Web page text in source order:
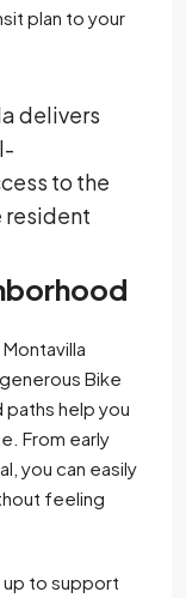
plan to your
delivers
to the
resident
Bike
help you
From early
you can easily
feeling
up to support